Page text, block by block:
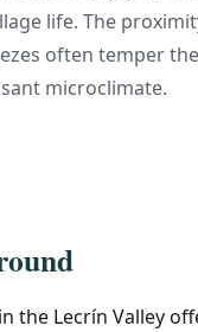
life. The
often temper
microclimate.
the Lecrín Valley